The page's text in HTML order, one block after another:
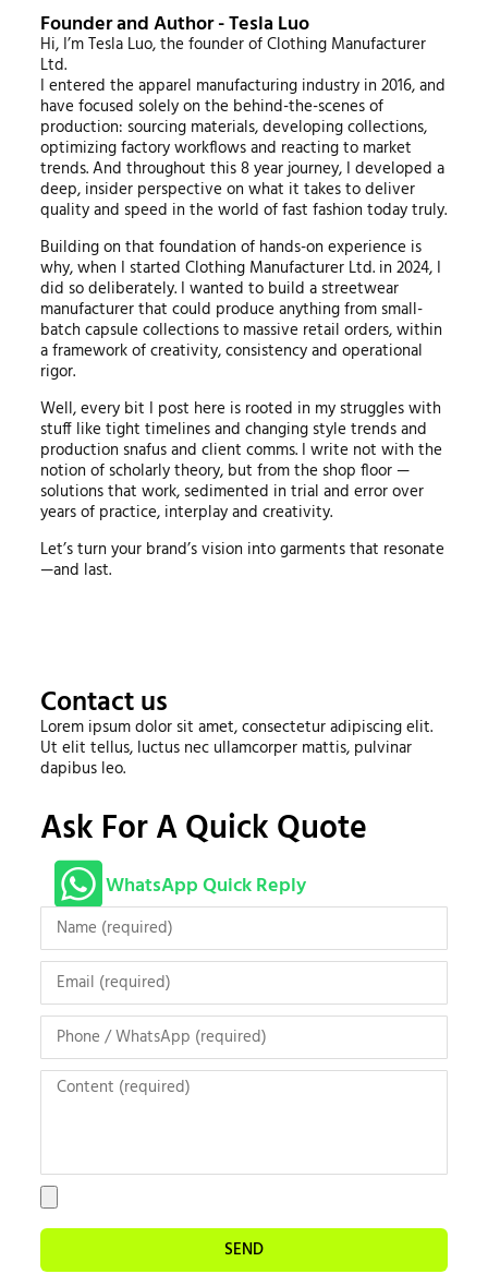
Founder and Author - Tesla Luo
Hi, I’m Tesla Luo, the founder of Clothing Manufacturer
Ltd.
I entered the apparel manufacturing industry in 2016, and
have focused solely on the behind-the-scenes of
production: sourcing materials, developing collections,
optimizing factory workflows and reacting to market
trends. And throughout this 8 year journey, I developed a
deep, insider perspective on what it takes to deliver
quality and speed in the world of fast fashion today truly.
Building on that foundation of hands-on experience is
why, when I started Clothing Manufacturer Ltd. in 2024, I
did so deliberately. I wanted to build a streetwear
manufacturer that could produce anything from small-
batch capsule collections to massive retail orders, within
a framework of creativity, consistency and operational
rigor.
Well, every bit I post here is rooted in my struggles with
stuff like tight timelines and changing style trends and
production snafus and client comms. I write not with the
notion of scholarly theory, but from the shop floor —
solutions that work, sedimented in trial and error over
years of practice, interplay and creativity.
Let’s turn your brand’s vision into garments that resonate
—and last.
Contact us
Lorem ipsum dolor sit amet, consectetur adipiscing elit.
Ut elit tellus, luctus nec ullamcorper mattis, pulvinar
dapibus leo.
Ask For A Quick Quote
WhatsApp Quick Reply
SEND